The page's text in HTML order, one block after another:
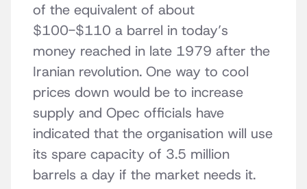
of the equivalent of about
$100-$110 a barrel in today’s
money reached in late 1979 after the
Iranian revolution. One way to cool
prices down would be to increase
supply and Opec officials have
indicated that the organisation will use
its spare capacity of 3.5 million
barrels a day if the market needs it.